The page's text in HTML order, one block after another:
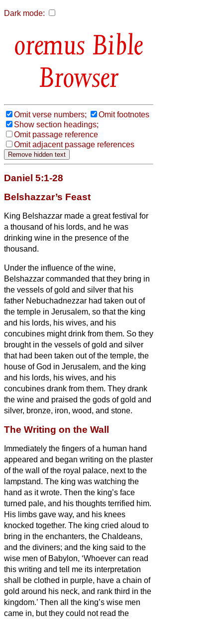
Dark mode:
Bible
Browser
Omit verse numbers;
Omit footnotes
Show section headings;
Omit passage reference
Omit adjacent passage references
Daniel 5:1-28
Belshazzar’s Feast
King Belshazzar made a great festival for
a thousand of his lords, and he was
drinking wine in the presence of the
thousand.
Under the influence of the wine,
Belshazzar commanded that they bring in
the vessels of gold and silver that his
father Nebuchadnezzar had taken out of
the temple in Jerusalem, so that the king
and his lords, his wives, and his
concubines might drink from them. So they
brought in the vessels of gold and silver
that had been taken out of the temple, the
house of God in Jerusalem, and the king
and his lords, his wives, and his
concubines drank from them. They drank
the wine and praised the gods of gold and
silver, bronze, iron, wood, and stone.
The Writing on the Wall
Immediately the fingers of a human hand
appeared and began writing on the plaster
of the wall of the royal palace, next to the
lampstand. The king was watching the
hand as it wrote. Then the king’s face
turned pale, and his thoughts terrified him.
His limbs gave way, and his knees
knocked together. The king cried aloud to
bring in the enchanters, the Chaldeans,
and the diviners; and the king said to the
wise men of Babylon, ‘Whoever can read
this writing and tell me its interpretation
shall be clothed in purple, have a chain of
gold around his neck, and rank third in the
kingdom.’ Then all the king’s wise men
came in, but they could not read the